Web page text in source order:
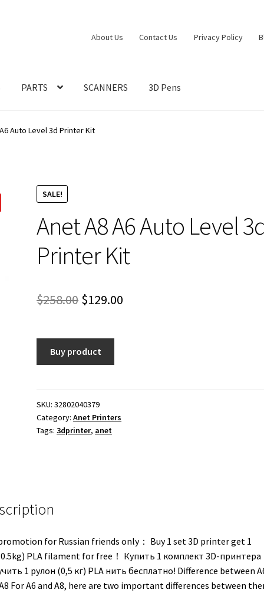
About Us Contact Us Privacy Policy
PARTS SCANNERS 3D Pens
Auto Level 3d Printer Kit
SALE!
Anet A8 A6 Auto Level
Printer Kit
$258.00 Original
was:
$258.00.
$129.00
Buy product
SKU:32802040379
Category:Anet Printers
Tags:3dprinter, anet
for Russian friends only： Buy 1 set 3D printer get 1
PLA filament for free！ Купить 1 комплект 3D-принтера
1 рулон (0,5 кг) PLA нить бесплатно! Difference between
For A6 and A8, here are two important differences between